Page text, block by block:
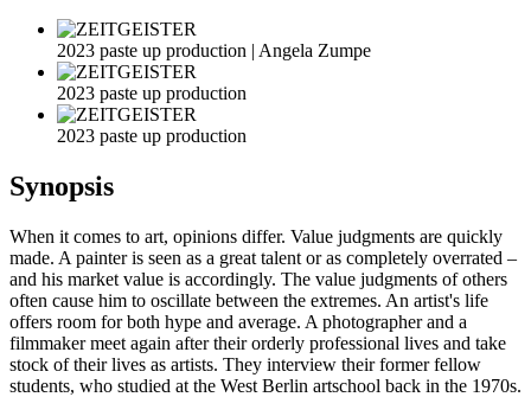
2023 paste up production | Angela Zumpe
2023 paste up production
2023 paste up production
Synopsis
When it comes to art, opinions differ. Value judgments are quickly
made. A painter is seen as a great talent or as completely overrated –
and his market value is accordingly. The value judgments of others
often cause him to oscillate between the extremes. An artist's life
offers room for both hype and average. A photographer and a
filmmaker meet again after their orderly professional lives and take
stock of their lives as artists. They interview their former fellow
students, who studied at the West Berlin artschool back in the 1970s.